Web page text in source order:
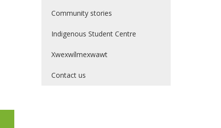
Community stories
Indigenous Student Centre
Xwexwílmexwawt
Contact us